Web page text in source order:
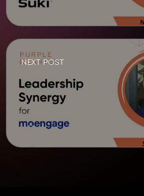
NEXT POST